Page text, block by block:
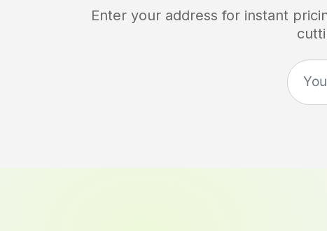
Enter your address for instant